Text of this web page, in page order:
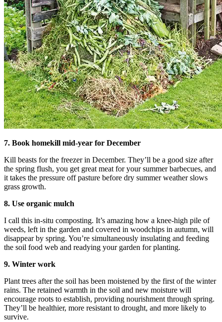
7. Book homekill mid-year for December
Kill beasts for the freezer in December. They’ll be a good size after
the spring flush, you get great meat for your summer barbecues, and
it takes the pressure off pasture before dry summer weather slows
grass growth.
8. Use organic mulch
I call this in-situ composting. It’s amazing how a knee-high pile of
weeds, left in the garden and covered in woodchips in autumn, will
disappear by spring. You’re simultaneously insulating and feeding
the soil food web and readying your garden for planting.
9. Winter work
Plant trees after the soil has been moistened by the first of the winter
rains. The retained warmth in the soil and new moisture will
encourage roots to establish, providing nourishment through spring.
They’ll be healthier, more resistant to drought, and more likely to
survive.